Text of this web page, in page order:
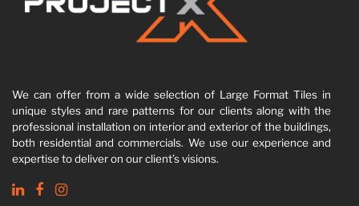
We can offer from a wide selection of Large Format Tiles in
unique styles and rare patterns for our clients along with the
professional installation on interior and exterior of the buildings,
both residential and commercials. We use our experience and
expertise to deliver on our client’s visions.